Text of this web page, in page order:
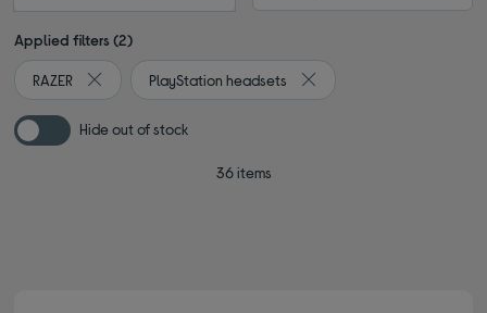
Applied filters (2)
RAZER
Remove filter Currently Refined by By brand: RAZER
PlayStation headsets
Remove filter Currently
Hide out of stock
36 items